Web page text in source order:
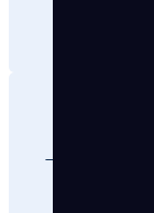
THE